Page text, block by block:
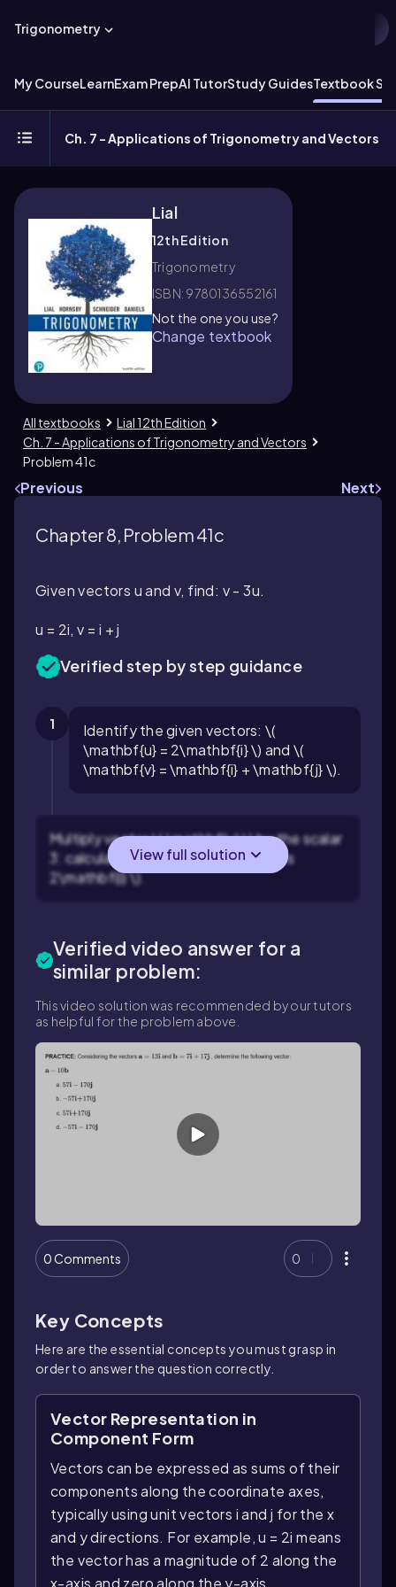
Trigonometry
My CourseLearnExam PrepAI TutorStudy GuidesTextbook
Ch. 7 - Applications of Trigonometry and Vectors
Lial
12th Edition
Trigonometry
ISBN: 9780136552161
Not the one you use?
Change textbook
All textbooks
Lial 12th Edition
Ch. 7 - Applications of Trigonometry and Vectors
Problem 41c
Previous Next
Chapter 8, Problem 41c
Given vectors u and v, find: v - 3u.
u = 2i, v = i + j
Verified step by step guidance
1
Identify the given vectors: \(
\mathbf{u} = 2\mathbf{i} \) and \(
\mathbf{v} = \mathbf{i} + \mathbf{j} \).
Multiply vector \( \mathbf{u} \) by the scalar
3: calculate \( 3\mathbf{u} = 3 \times
2\mathbf{i} \).
View full solution
Verified video answer for a
similar problem:
This video solution was recommended by our tutors
as helpful for the problem above.
0 Comments 0
Key Concepts
Here are the essential concepts you must grasp in
order to answer the question correctly.
Vector Representation in
Component Form
Vectors can be expressed as sums of their
components along the coordinate axes,
typically using unit vectors i and j for the x
and y directions. For example, u = 2i means
the vector has a magnitude of 2 along the
x-axis and zero along the y-axis.